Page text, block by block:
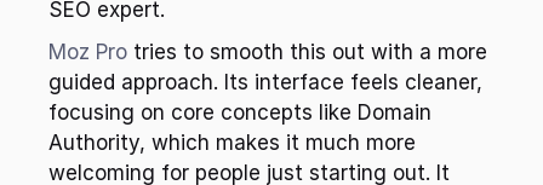
SEO expert.
Moz Pro tries to smooth this out with a more
guided approach. Its interface feels cleaner,
focusing on core concepts like Domain
Authority, which makes it much more
welcoming for people just starting out. It